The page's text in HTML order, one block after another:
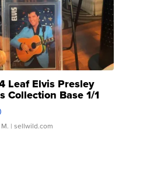
Leaf Elvis Presley
Collection Base 1/1
...
| sellwild.com